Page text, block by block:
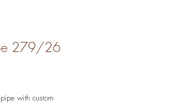
279/26
with custom